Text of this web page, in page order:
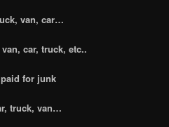
van, car…
car, truck, etc..
for junk
truck, van…